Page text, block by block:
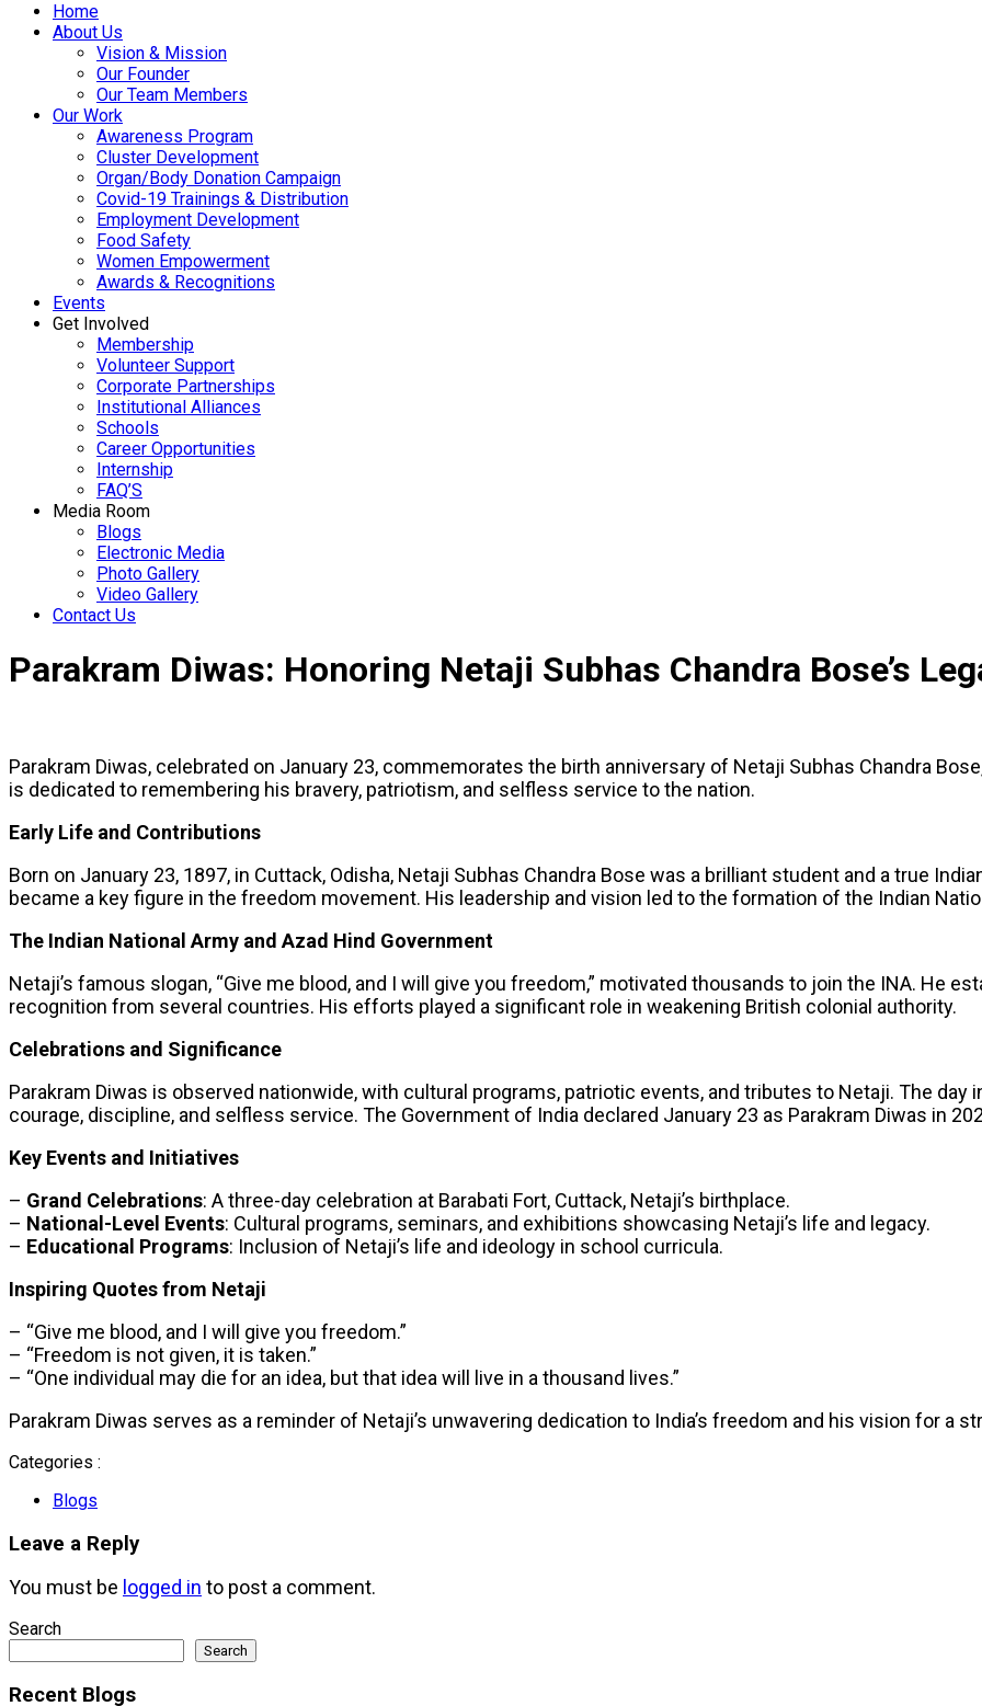
Home
About Us
Vision & Mission
Our Founder
Our Team Members
Our Work
Awareness Program
Cluster Development
Organ/Body Donation Campaign
Covid-19 Trainings & Distribution
Employment Development
Food Safety
Women Empowerment
Awards & Recognitions
Events
Get Involved
Membership
Volunteer Support
Corporate Partnerships
Institutional Alliances
Schools
Career Opportunities
Internship
FAQ’S
Media Room
Blogs
Electronic Media
Photo Gallery
Video Gallery
Contact Us
Parakram Diwas: Honoring Netaji Subhas Chandra Bose’s
Parakram Diwas, celebrated on January 23, commemorates the birth anniversary of Netaji Subhas Chandra
is dedicated to remembering his bravery, patriotism, and selfless service to the nation.
Early Life and Contributions
Born on January 23, 1897, in Cuttack, Odisha, Netaji Subhas Chandra Bose was a brilliant student and a true
became a key figure in the freedom movement. His leadership and vision led to the formation of the Indian
The Indian National Army and Azad Hind Government
Netaji’s famous slogan, “Give me blood, and I will give you freedom,” motivated thousands to join the INA. He
recognition from several countries. His efforts played a significant role in weakening British colonial authority.
Celebrations and Significance
Parakram Diwas is observed nationwide, with cultural programs, patriotic events, and tributes to Netaji. The
courage, discipline, and selfless service. The Government of India declared January 23 as Parakram Diwas in
Key Events and Initiatives
– Grand Celebrations: A three-day celebration at Barabati Fort, Cuttack, Netaji’s birthplace.
– National-Level Events: Cultural programs, seminars, and exhibitions showcasing Netaji’s life and legacy.
– Educational Programs: Inclusion of Netaji’s life and ideology in school curricula.
Inspiring Quotes from Netaji
– “Give me blood, and I will give you freedom.”
– “Freedom is not given, it is taken.”
– “One individual may die for an idea, but that idea will live in a thousand lives.”
Parakram Diwas serves as a reminder of Netaji’s unwavering dedication to India’s freedom and his vision for a
Categories :
Blogs
Leave a Reply
You must be logged in to post a comment.
Search
Search
Recent Blogs